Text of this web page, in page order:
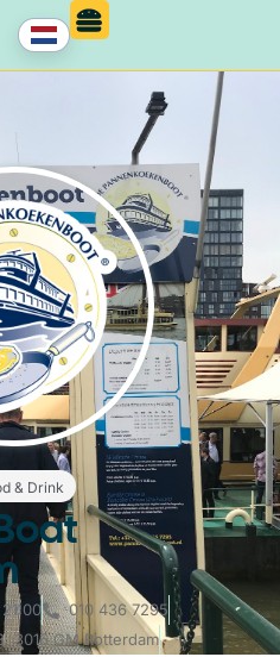
& Drink
010 436 7295
3016 GM Rotterdam